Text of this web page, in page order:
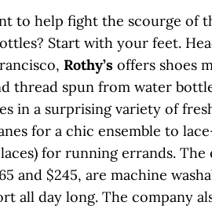
to help fight the scourge of
Start with your feet.
Rothy’s offers shoes
thread spun from water
in a surprising variety of
for a chic ensemble to
for running errands. The
and $245, are machine
all day long. The company